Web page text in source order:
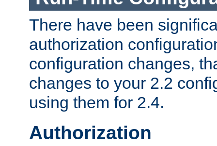
There have been
authorization
configuration changes,
changes to your 2.2
using them for 2.4.
Authorization